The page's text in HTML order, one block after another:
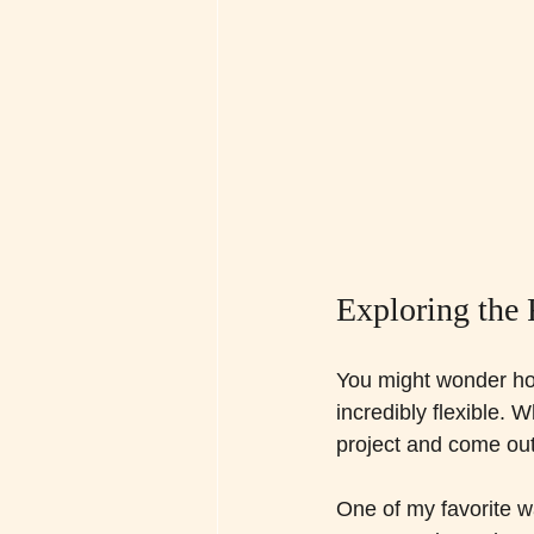
Exploring the
You might wonder
incredibly flexible.
project and come
One of my favorite